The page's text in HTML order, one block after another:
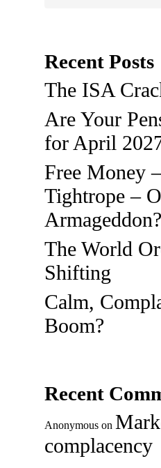
Recent Posts
The ISA
Are Your
for April
Free Money
Tightrope –
Armageddon?
The World
Shifting
Calm,
Boom?
Recent
Anonymous on
complacency